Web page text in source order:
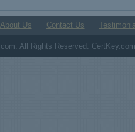
About Us Contact Us
All Rights Reserved.